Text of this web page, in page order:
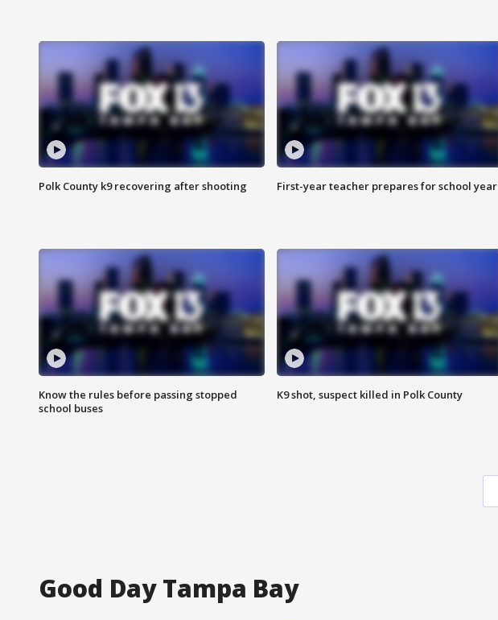
Polk County k9 recovering after shooting First-year teacher prepares for school year
Know the rules before passing stopped
school buses
K9 shot, suspect killed in Polk County
Good Day Tampa Bay